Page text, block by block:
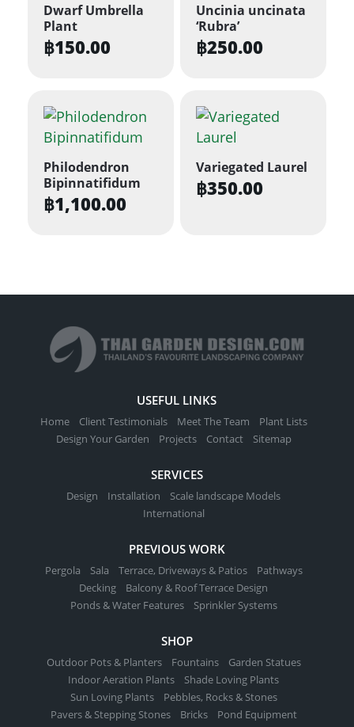
Dwarf Umbrella
Plant
฿150.00
Uncinia uncinata
‘Rubra’
฿250.00
Philodendron
Bipinnatifidum
฿1,100.00
Variegated Laurel
฿350.00
USEFUL LINKS
Home Client Testimonials Meet The Team
Plant Lists
Design Your Garden
Projects Contact Sitemap
SERVICES
Design Installation
Scale landscape Models
International
PREVIOUS WORK
Pergola Sala Terrace, Driveways & Patios
Pathways
Decking
Balcony & Roof Terrace Design
Ponds & Water Features
Sprinkler Systems
SHOP
Outdoor Pots & Planters Fountains
Garden Statues
Indoor Aeration Plants
Shade Loving Plants
Sun Loving Plants
Pebbles, Rocks & Stones
Pavers & Stepping Stones
Bricks
Pond Equipment